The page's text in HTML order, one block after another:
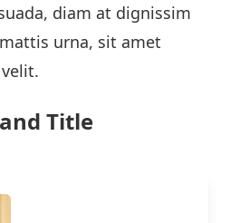
diam at dignissim
urna, sit amet
Title